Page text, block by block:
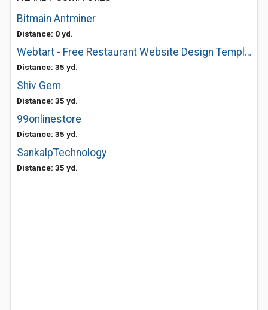
Bitmain Antminer
Distance: 0 yd.
Webtart - Free Restaurant Website Design Templates
Distance: 35 yd.
Shiv Gem
Distance: 35 yd.
99onlinestore
Distance: 35 yd.
SankalpTechnology
Distance: 35 yd.